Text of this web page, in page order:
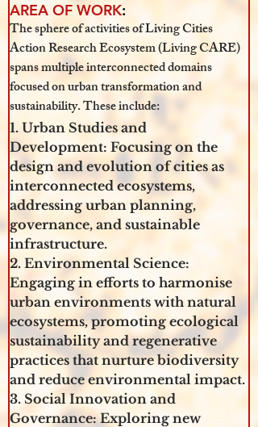
AREA OF WORK:
The sphere of activities of Living Cities
Action Research Ecosystem (Living CARE)
spans multiple interconnected domains
focused on urban transformation and
sustainability. These include:
1. Urban Studies and
Development: Focusing on the
design and evolution of cities as
interconnected ecosystems,
addressing urban planning,
governance, and sustainable
infrastructure.
2. Environmental Science:
Engaging in efforts to harmonise
urban environments with natural
ecosystems, promoting ecological
sustainability and regenerative
practices that nurture biodiversity
and reduce environmental impact.
3. Social Innovation and
Governance: Exploring new